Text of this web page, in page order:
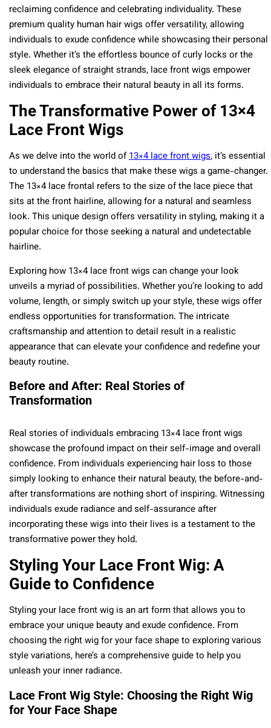
reclaiming confidence and celebrating individuality. These
premium quality human hair wigs offer versatility, allowing
individuals to exude confidence while showcasing their personal
style. Whether it’s the effortless bounce of curly locks or the
sleek elegance of straight strands, lace front wigs empower
individuals to embrace their natural beauty in all its forms.
The Transformative Power of 13×4
Lace Front Wigs
As we delve into the world of13×4 lace front wigs, it’s essential
to understand the basics that make these wigs a game-changer.
The 13×4 lace frontal refers to the size of the lace piece that
sits at the front hairline, allowing for a natural and seamless
look. This unique design offers versatility in styling, making it a
popular choice for those seeking a natural and undetectable
hairline.
Exploring how 13×4 lace front wigs can change your look
unveils a myriad of possibilities. Whether you’re looking to add
volume, length, or simply switch up your style, these wigs offer
endless opportunities for transformation. The intricate
craftsmanship and attention to detail result in a realistic
appearance that can elevate your confidence and redefine your
beauty routine.
Before and After: Real Stories of
Transformation
Real stories of individuals embracing 13×4 lace front wigs
showcase the profound impact on their self-image and overall
confidence. From individuals experiencing hair loss to those
simply looking to enhance their natural beauty, the before-and-
after transformations are nothing short of inspiring. Witnessing
individuals exude radiance and self-assurance after
incorporating these wigs into their lives is a testament to the
transformative power they hold.
Styling Your Lace Front Wig: A
Guide to Confidence
Styling your lace front wig is an art form that allows you to
embrace your unique beauty and exude confidence. From
choosing the right wig for your face shape to exploring various
style variations, here’s a comprehensive guide to help you
unleash your inner radiance.
Lace Front Wig Style: Choosing the Right Wig
for Your Face Shape